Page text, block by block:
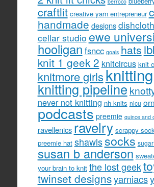
craftlit creative yarn entrepreneur
handmade designs
cellar studio ewe
hooligan fsncc goals hats
knit 1 geek 2 knitcircus knit
knitmore girlsknitting
knitting pipeline
never not knitting nh knits nicu
podcasts preemie quince and
ravellenicsravelry scrappy
preemie hat shawlssocks
susan b anderson
your brain to knit the lost geek
twinset designsyarniacs